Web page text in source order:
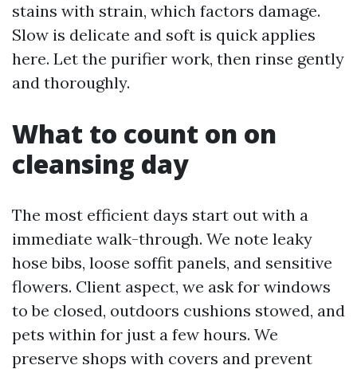
stains with strain, which factors damage.
Slow is delicate and soft is quick applies
here. Let the purifier work, then rinse gently
and thoroughly.
What to count on on
cleansing day
The most efficient days start out with a
immediate walk-through. We note leaky
hose bibs, loose soffit panels, and sensitive
flowers. Client aspect, we ask for windows
to be closed, outdoors cushions stowed, and
pets within for just a few hours. We
preserve shops with covers and prevent